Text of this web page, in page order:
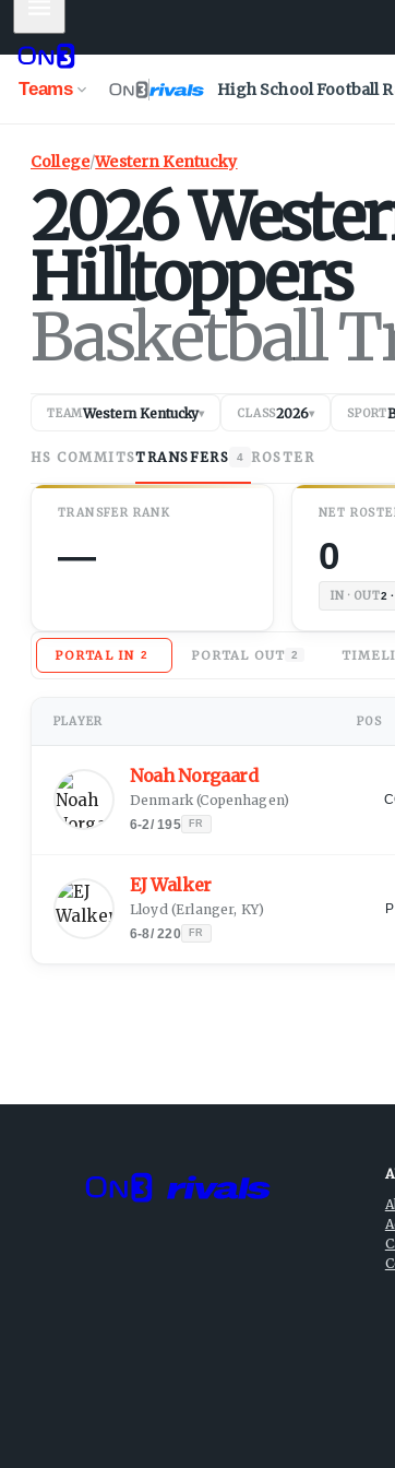
Teams High School Football
College/Western Kentucky
2026
Hilltoppers
Basketball
TEAMWestern Kentucky▾ CLASS2026▾ SPORT
HS COMMITSTRANSFERS 4 ROSTER
TRANSFER RANK
—
NET
0
IN · OUT2
PORTAL IN 2 PORTAL OUT 2
PLAYER POS
Noah Norgaard
Denmark (Copenhagen)
6-2/ 195 FR
EJ Walker
Lloyd (Erlanger, KY)
6-8/220 FR